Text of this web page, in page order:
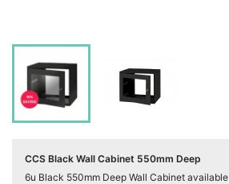
CCS Black Wall Cabinet 550mm Deep
6u Black 550mm Deep Wall Cabinet available